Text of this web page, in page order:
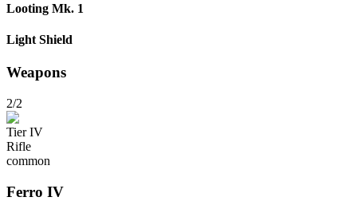
Looting Mk. 1
Light Shield
Weapons
2/2
TierIV
Rifle
common
Ferro IV